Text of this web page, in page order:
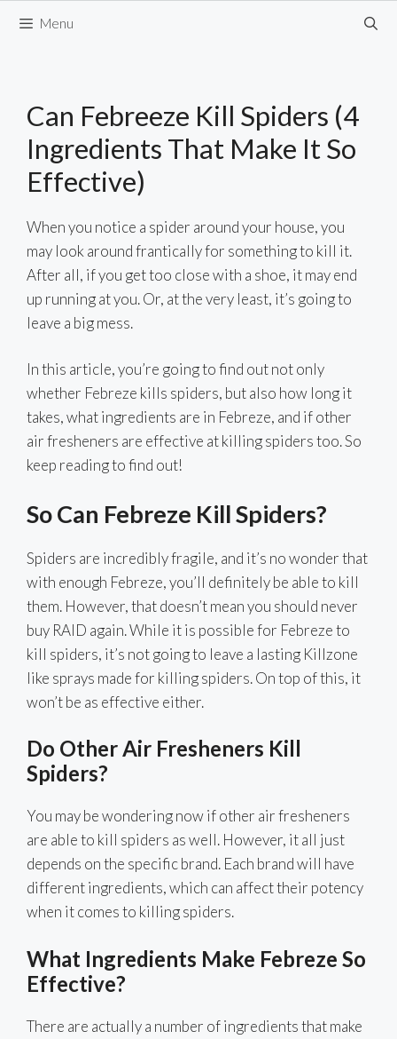
Menu
Can Febreeze Kill Spiders (4
Ingredients That Make It So
Effective)
When you notice a spider around your house, you
may look around frantically for something to kill it.
After all, if you get too close with a shoe, it may end
up running at you. Or, at the very least, it’s going to
leave a big mess.
In this article, you’re going to find out not only
whether Febreze kills spiders, but also how long it
takes, what ingredients are in Febreze, and if other
air fresheners are effective at killing spiders too. So
keep reading to find out!
So Can Febreze Kill Spiders?
Spiders are incredibly fragile, and it’s no wonder that
with enough Febreze, you’ll definitely be able to kill
them. However, that doesn’t mean you should never
buy RAID again. While it is possible for Febreze to
kill spiders, it’s not going to leave a lasting Killzone
like sprays made for killing spiders. On top of this, it
won’t be as effective either.
Do Other Air Fresheners Kill
Spiders?
You may be wondering now if other air fresheners
are able to kill spiders as well. However, it all just
depends on the specific brand. Each brand will have
different ingredients, which can affect their potency
when it comes to killing spiders.
What Ingredients Make Febreze So
Effective?
There are actually a number of ingredients that make